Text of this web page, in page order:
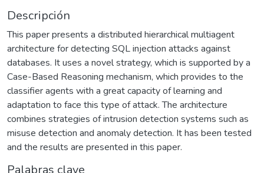
Descripción
This paper presents a distributed hierarchical multiagent
architecture for detecting SQL injection attacks against
databases. It uses a novel strategy, which is supported by a
Case-Based Reasoning mechanism, which provides to the
classifier agents with a great capacity of learning and
adaptation to face this type of attack. The architecture
combines strategies of intrusion detection systems such as
misuse detection and anomaly detection. It has been tested
and the results are presented in this paper.
Palabras clave